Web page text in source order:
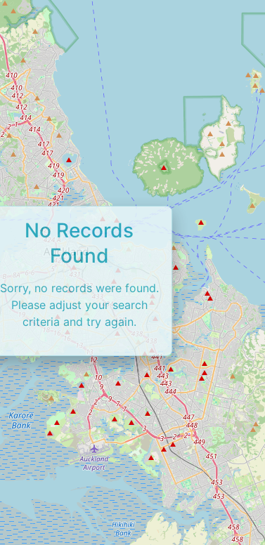
No Records
Found
Sorry, no records were found.
Please adjust your search
criteria and try again.